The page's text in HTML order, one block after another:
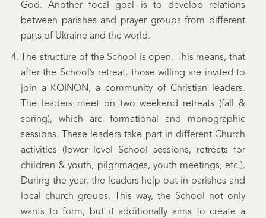
God. Another focal goal is to develop relations
between parishes and prayer groups from different
parts of Ukraine and the world.
The structure of the School is open. This means, that
after the School’s retreat, those willing are invited to
join a KOINON, a community of Christian leaders.
The leaders meet on two weekend retreats (fall &
spring), which are formational and monographic
sessions. These leaders take part in different Church
activities (lower level School sessions, retreats for
children & youth, pilgrimages, youth meetings, etc.).
During the year, the leaders help out in parishes and
local church groups. This way, the School not only
wants to form, but it additionally aims to create a